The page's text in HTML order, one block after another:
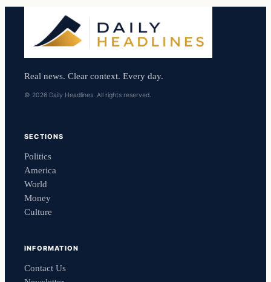
Real news. Clear context. Every day.
© 2026 Daily Headlines. All rights reserved.
SECTIONS
Politics
America
World
Money
Culture
INFORMATION
Contact Us